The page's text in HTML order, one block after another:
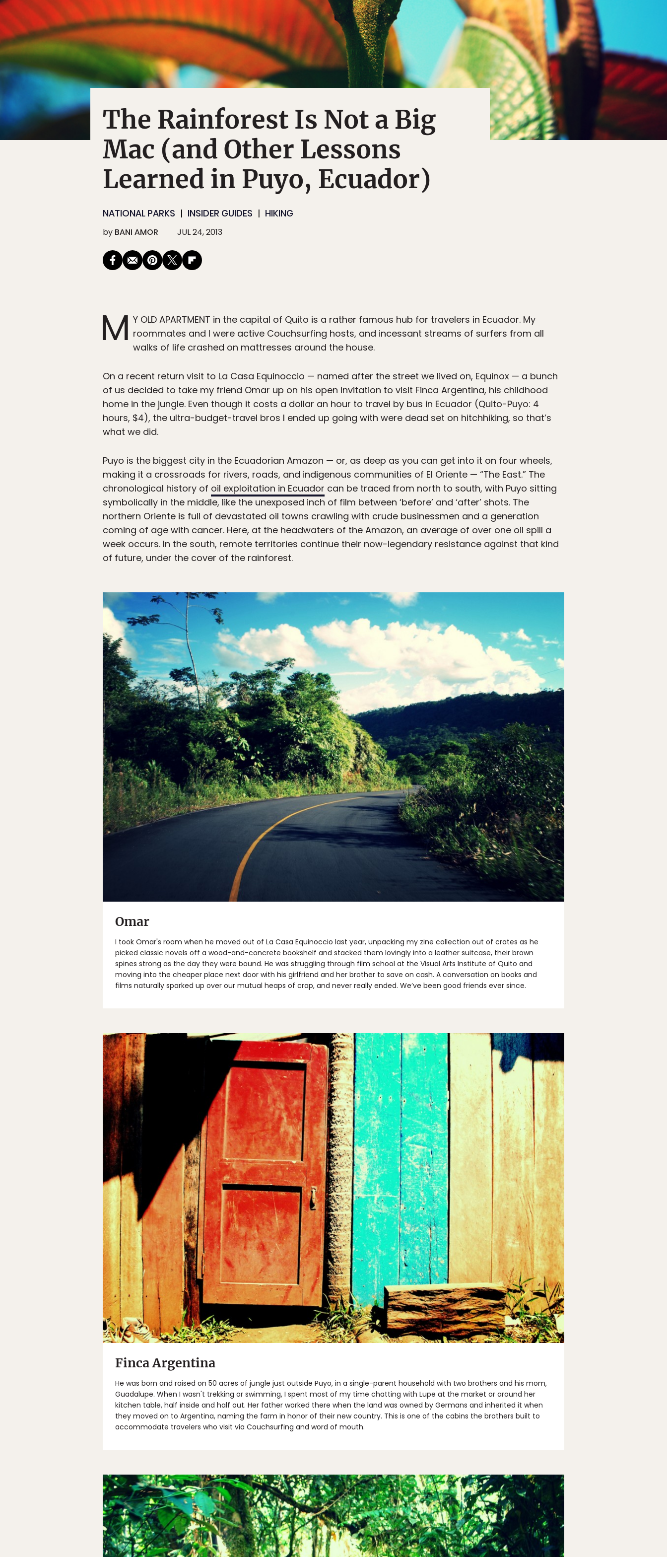
The Rainforest Is Not a Big
Mac (and Other Lessons
Learned in Puyo, Ecuador)
NATIONAL PARKS INSIDER GUIDES HIKING
by BANI AMOR JUL 24, 2013
M Y OLD APARTMENT in the capital of Quito is a rather famous hub for travelers in Ecuador. My
roommates and I were active Couchsurfing hosts, and incessant streams of surfers from all
walks of life crashed on mattresses around the house.
On a recent return visit to La Casa Equinoccio — named after the street we lived on, Equinox — a bunch
of us decided to take my friend Omar up on his open invitation to visit Finca Argentina, his childhood
home in the jungle. Even though it costs a dollar an hour to travel by bus in Ecuador (Quito-Puyo: 4
hours, $4), the ultra-budget-travel bros I ended up going with were dead set on hitchhiking, so that’s
what we did.
Puyo is the biggest city in the Ecuadorian Amazon — or, as deep as you can get into it on four wheels,
making it a crossroads for rivers, roads, and indigenous communities of El Oriente — “The East.” The
chronological history of oil exploitation in Ecuador can be traced from north to south, with Puyo sitting
symbolically in the middle, like the unexposed inch of film between ‘before’ and ‘after’ shots. The
northern Oriente is full of devastated oil towns crawling with crude businessmen and a generation
coming of age with cancer. Here, at the headwaters of the Amazon, an average of over one oil spill a
week occurs. In the south, remote territories continue their now-legendary resistance against that kind
of future, under the cover of the rainforest.
Omar
I took Omar's room when he moved out of La Casa Equinoccio last year, unpacking my zine collection out of crates as he
picked classic novels off a wood-and-concrete bookshelf and stacked them lovingly into a leather suitcase, their brown
spines strong as the day they were bound. He was struggling through film school at the Visual Arts Institute of Quito and
moving into the cheaper place next door with his girlfriend and her brother to save on cash. A conversation on books and
films naturally sparked up over our mutual heaps of crap, and never really ended. We’ve been good friends ever since.
Finca Argentina
He was born and raised on 50 acres of jungle just outside Puyo, in a single-parent household with two brothers and his mom,
Guadalupe. When I wasn't trekking or swimming, I spent most of my time chatting with Lupe at the market or around her
kitchen table, half inside and half out. Her father worked there when the land was owned by Germans and inherited it when
they moved on to Argentina, naming the farm in honor of their new country. This is one of the cabins the brothers built to
accommodate travelers who visit via Couchsurfing and word of mouth.